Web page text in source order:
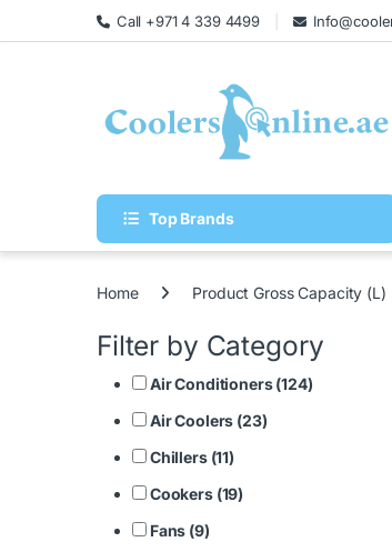
Call +971 4 339 4499
Top Brands
Home Product Gross Capacity (L)
Filter by Category
Air Conditioners (124)
Air Coolers (23)
Chillers (11)
Cookers (19)
Fans (9)